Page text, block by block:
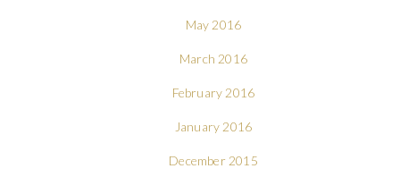
May 2016
March 2016
February 2016
January 2016
December 2015